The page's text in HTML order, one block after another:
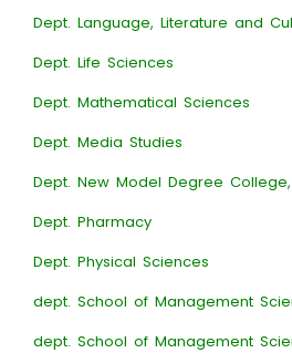
Dept. Language, Literature and
Dept. Life Sciences
Dept. Mathematical Sciences
Dept. Media Studies
Dept. New Model Degree
Dept. Pharmacy
Dept. Physical Sciences
dept. School of Management
dept. School of Management